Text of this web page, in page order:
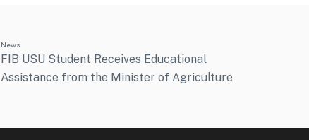
News
FIB USU Student Receives Educational
Assistance from the Minister of Agriculture